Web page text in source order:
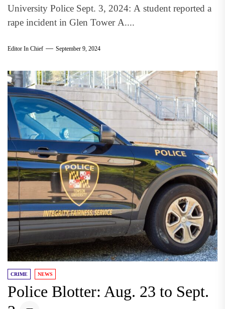
University Police Sept. 3, 2024: A student reported a
rape incident in Glen Tower A....
Editor In Chief September 9, 2024
CRIME NEWS
Police Blotter: Aug. 23 to Sept.